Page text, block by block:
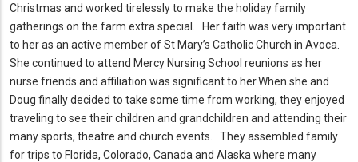
Christmas and worked tirelessly to make the holiday family
gatherings on the farm extra special.
Her faith was very important
to her as an active member of St Mary’s Catholic Church in Avoca.
She continued to attend Mercy Nursing School reunions as her
nurse friends and affiliation was significant to her.When she and
Doug finally decided to take some time from working, they enjoyed
traveling to see their children and grandchildren and attending their
many sports, theatre and church events.
They assembled family
for trips to Florida, Colorado, Canada and Alaska where many